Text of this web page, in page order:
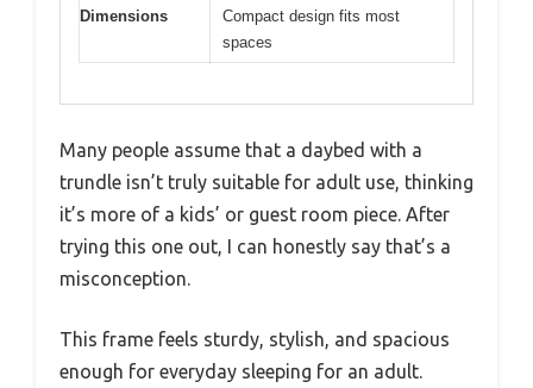
Dimensions
Compact design fits most
spaces
Many people assume that a daybed with a
trundle isn’t truly suitable for adult use, thinking
it’s more of a kids’ or guest room piece. After
trying this one out, I can honestly say that’s a
misconception.
This frame feels sturdy, stylish, and spacious
enough for everyday sleeping for an adult.